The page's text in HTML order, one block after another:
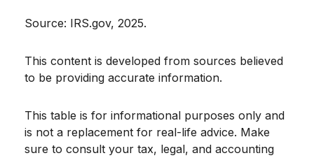
Source: IRS.gov, 2025.
This content is developed from sources believed
to be providing accurate information.
This table is for informational purposes only and
is not a replacement for real-life advice. Make
sure to consult your tax, legal, and accounting